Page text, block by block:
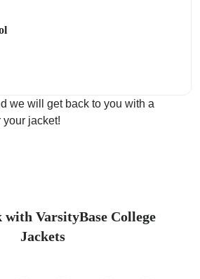
we will get back to you with a
your jacket!
VarsityBase College
Jackets